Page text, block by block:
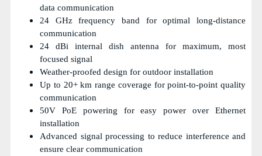
data communication
24 GHz frequency band for optimal long-distance
communication
24 dBi internal dish antenna for maximum, most
focused signal
Weather-proofed design for outdoor installation
Up to 20+ km range coverage for point-to-point quality
communication
50V PoE powering for easy power over Ethernet
installation
Advanced signal processing to reduce interference and
ensure clear communication